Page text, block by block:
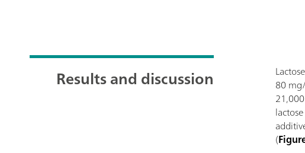
Results and discussion
80
(